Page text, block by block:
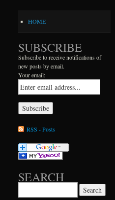
HOME
SUBSCRIBE
Subscribe to receive notifications of
new posts by email.
Your email:
RSS - Posts
SEARCH